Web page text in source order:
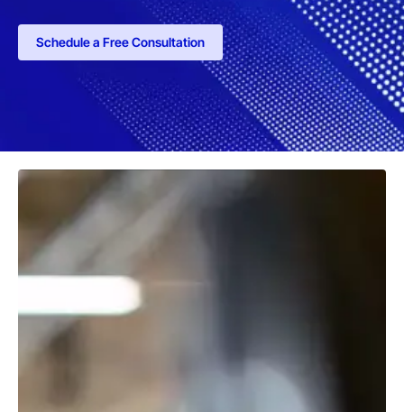
Schedule a Free Consultation